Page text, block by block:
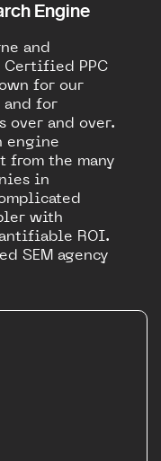
Engine
and
Certified PPC
for our
and for
over and over.
engine
from the many
in
with
ROI.
SEM agency